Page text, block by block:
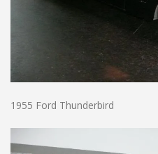
1955 Ford Thunderbird